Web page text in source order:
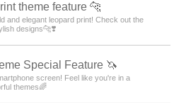
theme feature 🐆
and elegant leopard print! Check out the
designs🐆❣️
Special Feature 🦄
screen! Feel like you're in a
themes🌈